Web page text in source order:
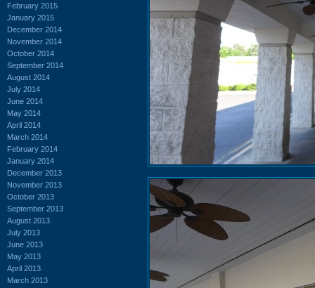
February 2015
January 2015
December 2014
November 2014
October 2014
September 2014
August 2014
July 2014
June 2014
May 2014
April 2014
March 2014
February 2014
January 2014
December 2013
November 2013
October 2013
September 2013
August 2013
July 2013
June 2013
May 2013
April 2013
March 2013